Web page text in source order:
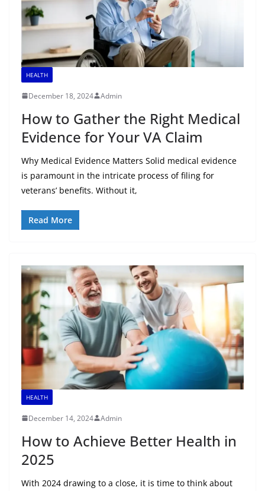
HEALTH
December 18, 2024 Admin
How to Gather the Right Medical
Evidence for Your VA Claim
Why Medical Evidence Matters Solid medical evidence
is paramount in the intricate process of filing for
veterans’ benefits. Without it,
Read More
HEALTH
December 14, 2024 Admin
How to Achieve Better Health in
2025
With 2024 drawing to a close, it is time to think about